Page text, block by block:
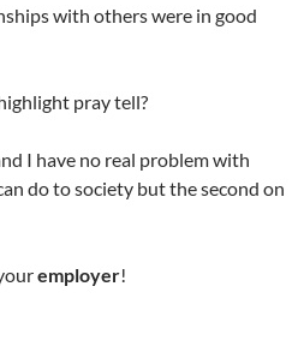
with others were in good
pray tell?
I have no real problem with
do to society but the second on
employer!